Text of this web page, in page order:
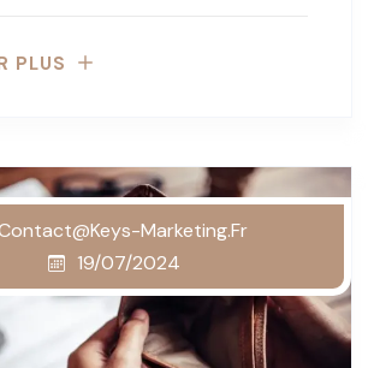
PLUS
Marketing.fr
19/07/2024